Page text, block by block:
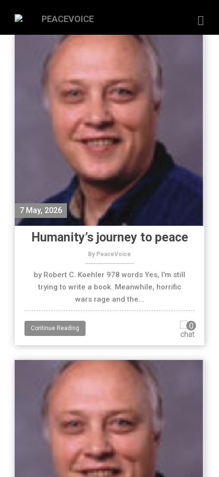
7 May, 2026
Humanity’s journey to peace
By PeaceVoice
by Robert C. Koehler 978 words Yes, I’m still
trying to write a book. Meanwhile, horrific
wars rage and the...
Continue Reading 0